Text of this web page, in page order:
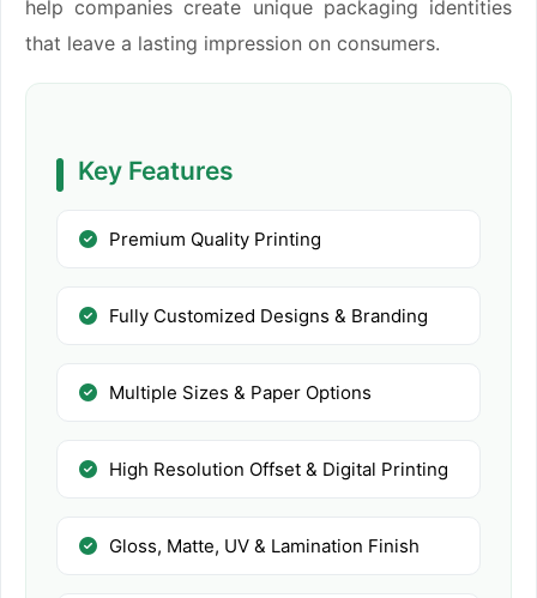
help companies create unique packaging identities
that leave a lasting impression on consumers.
Key Features
Premium Quality Printing
Fully Customized Designs & Branding
Multiple Sizes & Paper Options
High Resolution Offset & Digital Printing
Gloss, Matte, UV & Lamination Finish